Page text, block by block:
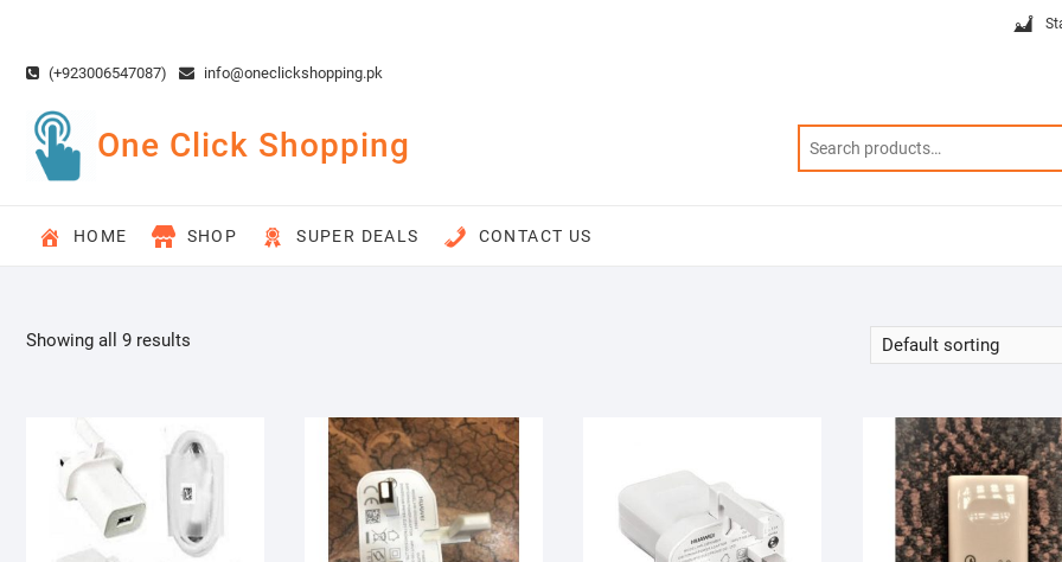
content(+923006547087) info@oneclickshopping.pk
One Click Shopping
HOME SHOP SUPER DEALS CONTACT US
Showing all 9 results